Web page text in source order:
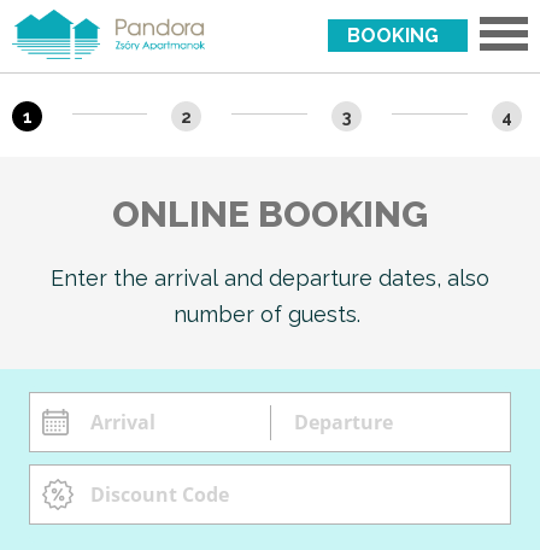
BOOKING
1 2 3 4
ONLINE BOOKING
Enter the arrival and departure dates, also
number of guests.